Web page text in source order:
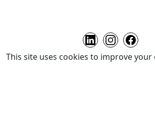
This site uses cookies to improve your